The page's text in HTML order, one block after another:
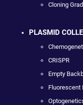
Cloning
PLASMID
CRISPR
Empty
Fluorescent